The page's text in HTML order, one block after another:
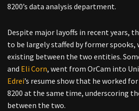
8200’s data analysis department.
Despite major layoffs in recent years,
to be largely staffed by former spooks,
existing between the two entities.
and Eli Corn, went from OrCam into
Edrei’s resume show that he worked
8200 at the same time, underscoring
between the two.